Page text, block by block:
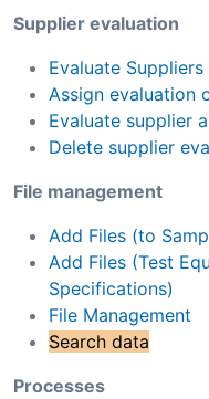
Supplier evaluation
Evaluate Suppliers
Assign evaluation
Evaluate supplier
Delete supplier
File management
Add Files (to
Add Files (Test
Specifications)
File Management
Search data
Processes